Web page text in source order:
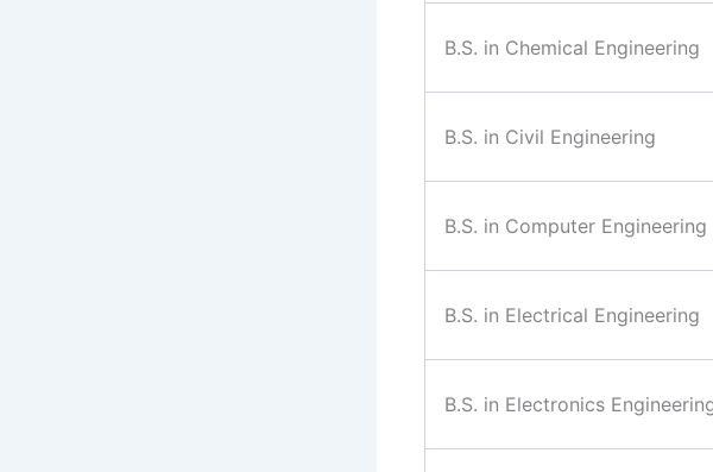
B.S. in Chemical Engineering
B.S. in Civil Engineering
B.S. in Computer Engineering
B.S. in Electrical Engineering
B.S. in Electronics